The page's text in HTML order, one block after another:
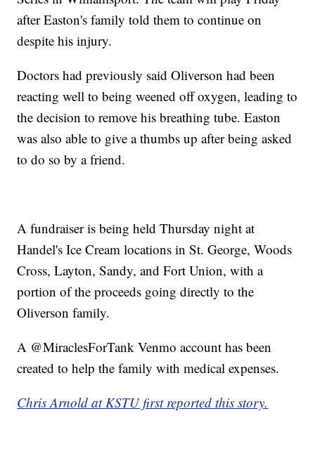
after Easton's family told them to continue on
despite his injury.
Doctors had previously said Oliverson had been
reacting well to being weened off oxygen, leading to
the decision to remove his breathing tube. Easton
was also able to give a thumbs up after being asked
to do so by a friend.
A fundraiser is being held Thursday night at
Handel's Ice Cream locations in St. George, Woods
Cross, Layton, Sandy, and Fort Union, with a
portion of the proceeds going directly to the
Oliverson family.
A @MiraclesForTank Venmo account has been
created to help the family with medical expenses.
Chris Arnold at KSTU first reported this story.